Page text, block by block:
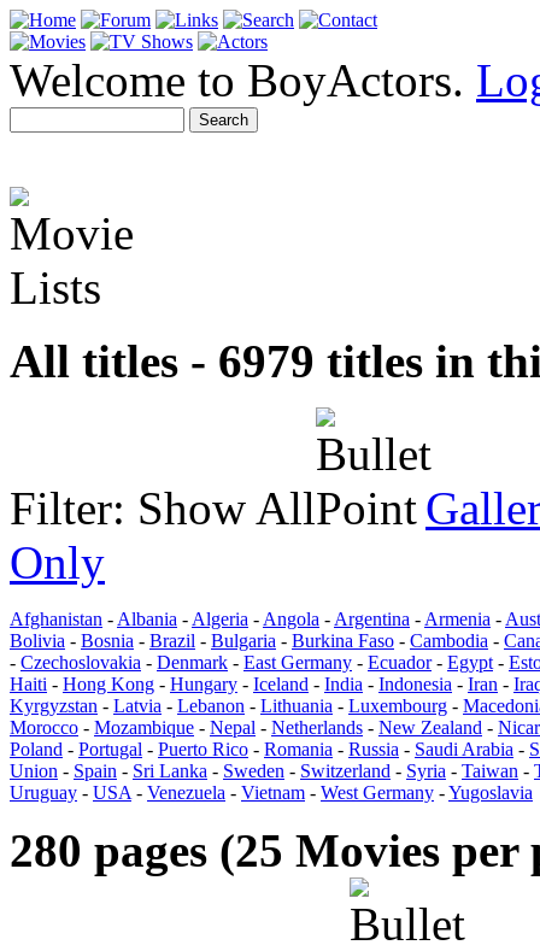
Welcome to BoyActors.
All titles - 6979 titles in
Filter: Show All
Only
Afghanistan - Albania - Algeria - Angola - Argentina - Armenia -
Bolivia - Bosnia - Brazil - Bulgaria - Burkina Faso - Cambodia -
- Czechoslovakia - Denmark - East Germany - Ecuador- Egypt -
Haiti - Hong Kong - Hungary - Iceland - India - Indonesia - Iran -
Kyrgyzstan - Latvia - Lebanon - Lithuania - Luxembourg -
Morocco - Mozambique - Nepal - Netherlands - New Zealand -
Poland - Portugal - Puerto Rico - Romania - Russia - Saudi Arabia -
Union - Spain - Sri Lanka - Sweden - Switzerland - Syria - Taiwan -
Uruguay - USA - Venezuela - Vietnam - West Germany -Yugoslavia
280 pages (25 Movies per